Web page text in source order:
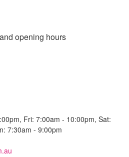
opening hours
Fri: 7:00am - 10:00pm, Sat:
7:30am - 9:00pm